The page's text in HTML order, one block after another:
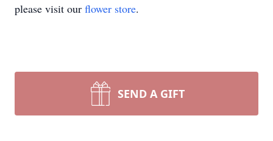
please visit our flower store.
SEND A GIFT